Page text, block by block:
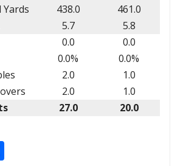
438.0
461.0
5.7 5.8
0.0
0.0
0.0%
0.0%
2.0
1.0
2.0
1.0
27.0 20.0